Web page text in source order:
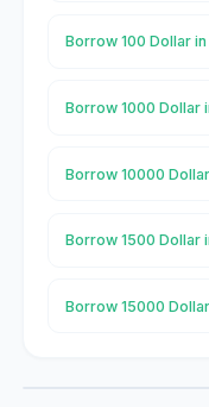
Borrow 100 Dollar
Borrow 1000 Dollar
Borrow 10000
Borrow 1500 Dollar
Borrow 15000